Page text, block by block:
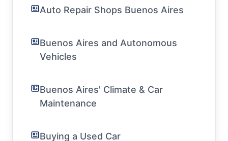
Auto Repair Shops Buenos Aires
Buenos Aires and Autonomous
Vehicles
Buenos Aires' Climate & Car
Maintenance
Buying a Used Car